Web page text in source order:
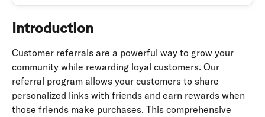
Introduction
Customer referrals are a powerful way to grow your
community while rewarding loyal customers. Our
referral program allows your customers to share
personalized links with friends and earn rewards when
those friends make purchases. This comprehensive